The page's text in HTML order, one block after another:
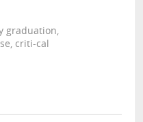
graduation,
criti-cal